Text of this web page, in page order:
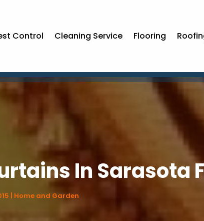
Control Cleaning Service Flooring
In Sarasota
Home and Garden